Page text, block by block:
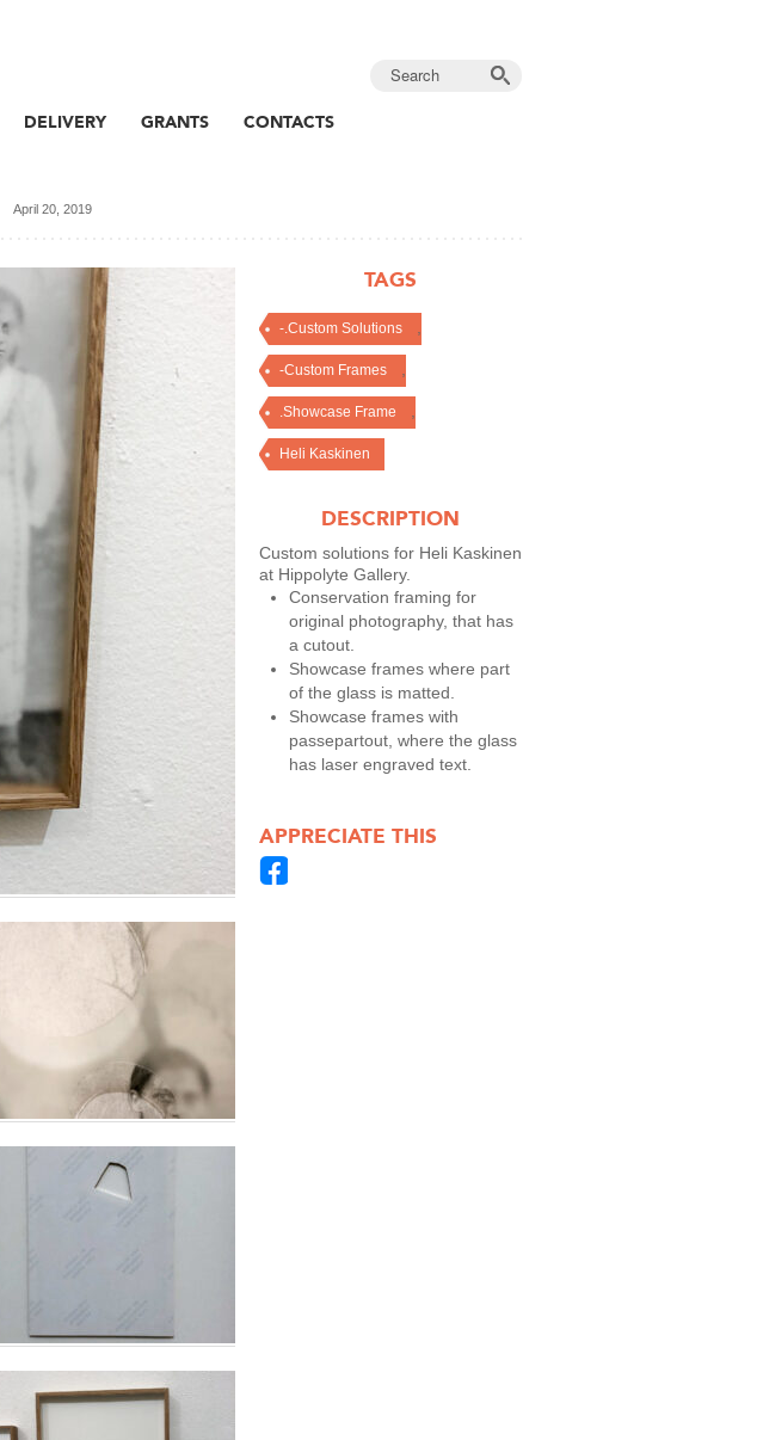
DELIVERY GRANTS CONTACTS
April 20, 2019
TAGS
-.Custom Solutions
-Custom Frames
.Showcase Frame
Heli Kaskinen
DESCRIPTION
Custom solutions for Heli Kaskinen
at Hippolyte Gallery.
Conservation framing for
original photography, that has
a cutout.
Showcase frames where part
of the glass is matted.
Showcase frames with
passepartout, where the glass
has laser engraved text.
APPRECIATE THIS